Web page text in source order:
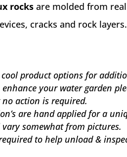
rocks are molded from
cracks and rock layers.
cool product options for
your water garden
action is required.
are hand applied for a
somewhat from pictures.
to help unload &